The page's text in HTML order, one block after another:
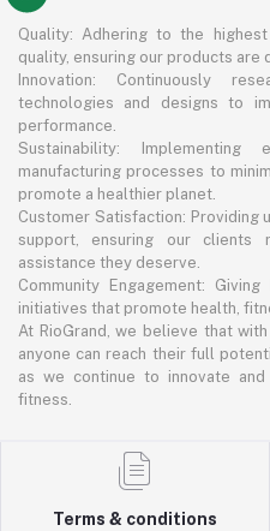
Quality: Adhering to the
quality, ensuring our products
Innovation: Continuously
technologies and designs to
performance.
Sustainability:
manufacturing processes to
promote a healthier planet.
Customer Satisfaction: Providing
support, ensuring our clients
assistance they deserve.
Community Engagement:
initiatives that promote health,
At RioGrand, we believe that
anyone can reach their full
as we continue to innovate
fitness.
Terms & conditions